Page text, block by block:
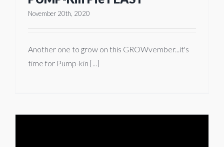
November 20th, 2020
Another one to grow on this GROWvember...it's
time for Pump-kin [...]